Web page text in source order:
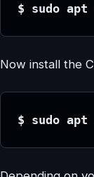
$ sudo apt
Now install the
$ sudo